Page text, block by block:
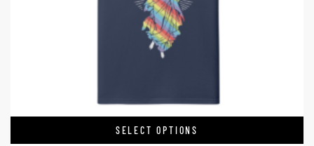
SELECT OPTIONS